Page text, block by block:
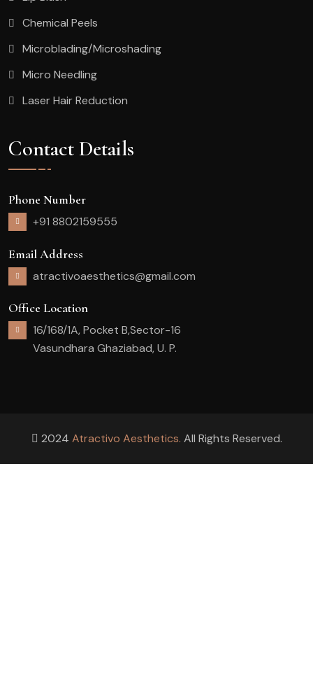
Chemical Peels
Microblading/Microshading
Micro Needling
Laser Hair Reduction
Contact Details
Phone Number
+91 8802159555
Email Address
atractivoaesthetics@gmail.com
Office Location
16/168/1A, Pocket B,Sector-16
Vasundhara Ghaziabad, U. P.
2024 Atractivo Aesthetics. All Rights Reserved.